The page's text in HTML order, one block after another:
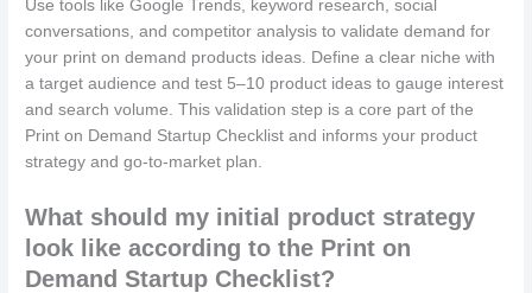
Use tools like Google Trends, keyword research, social
conversations, and competitor analysis to validate demand for
your print on demand products ideas. Define a clear niche with
a target audience and test 5–10 product ideas to gauge interest
and search volume. This validation step is a core part of the
Print on Demand Startup Checklist and informs your product
strategy and go-to-market plan.
What should my initial product strategy
look like according to the Print on
Demand Startup Checklist?